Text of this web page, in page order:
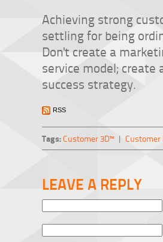
Achieving strong
settling for being
Don't create a
service model;
success strategy.
RSS
Tags:Customer 3D™| Customer
LEAVE A REPLY